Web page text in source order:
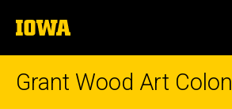
to
content
The
University
of
Grant Wood Art